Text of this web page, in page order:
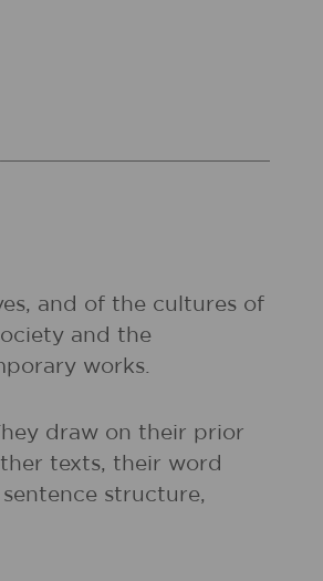
and of the cultures of
and the
works.
draw on their prior
texts, their word
structure,